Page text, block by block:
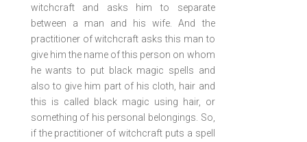
witchcraft and asks him to separate
between a man and his wife. And the
practitioner of witchcraft asks this man to
give him the name of this person on whom
he wants to put black magic spells and
also to give him part of his cloth, hair and
this is called black magic using hair, or
something of his personal belongings. So,
if the practitioner of witchcraft puts a spell